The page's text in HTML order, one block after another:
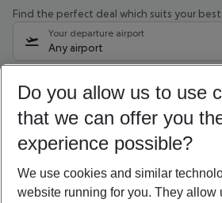
Find the perfect deal which suits your best
Your departure airport
Any airport
10/08/26 –08/08/27 5-8 nights
Who will travel
2 adults No children
Show more filter
Do you allow us to use
that we can offer you
experience possible?
We use cookies and similar
website running for you. They allow